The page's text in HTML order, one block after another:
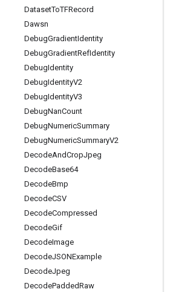
DatasetToTFRecord
Dawsn
DebugGradientIdentity
DebugGradientRefIdentity
DebugIdentity
DebugIdentityV2
DebugIdentityV3
DebugNanCount
DebugNumericSummary
DebugNumericSummaryV2
DecodeAndCropJpeg
DecodeBase64
DecodeBmp
DecodeCSV
DecodeCompressed
DecodeGif
DecodeImage
DecodeJSONExample
DecodeJpeg
DecodePaddedRaw